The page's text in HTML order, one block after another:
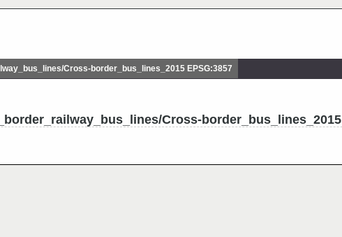
Cross-border_bus_lines_2015 EPSG:3857
Cross-border_bus_lines_2015